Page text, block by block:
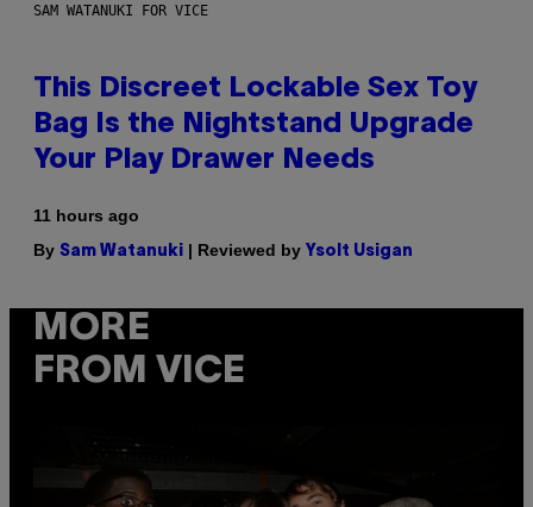
SAM WATANUKI FOR VICE
This Discreet Lockable Sex Toy
Bag Is the Nightstand Upgrade
Your Play Drawer Needs
11 hours ago
By Sam Watanuki | Reviewed by Ysolt Usigan
MORE
FROM VICE